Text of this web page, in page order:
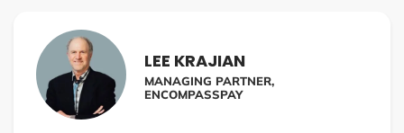
LEE KRAJIAN
MANAGING PARTNER,
ENCOMPASSPAY